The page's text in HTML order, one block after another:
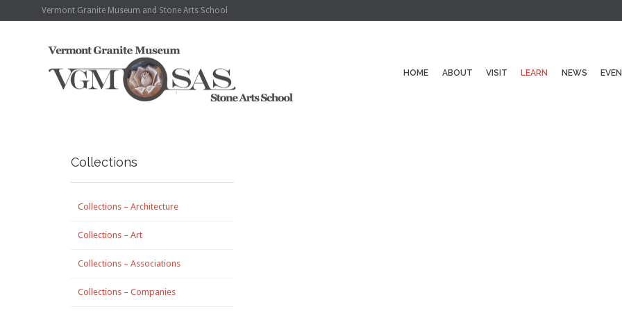
Vermont Granite Museum and Stone Arts School
HOME ABOUT VISIT LEARN NEWS
Collections
Collections – Architecture
Collections – Art
Collections – Associations
Collections – Companies